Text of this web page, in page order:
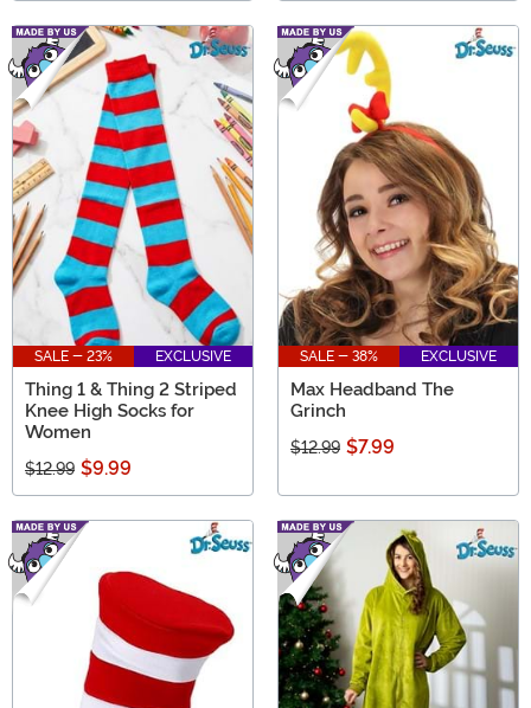
SALE - 23% EXCLUSIVE
Thing 1 & Thing 2 Striped
Knee High Socks for
Women
$12.99 $9.99
SALE - 38% EXCLUSIVE
Max Headband The
Grinch
$12.99 $7.99